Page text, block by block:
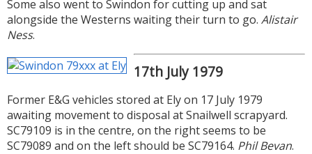
Some also went to Swindon for cutting up and sat
alongside the Westerns waiting their turn to go. Alistair
Ness.
17th July 1979
Former E&G vehicles stored at Ely on 17 July 1979
awaiting movement to disposal at Snailwell scrapyard.
SC79109 is in the centre, on the right seems to be
SC79089 and on the left should be SC79164. Phil Bevan.